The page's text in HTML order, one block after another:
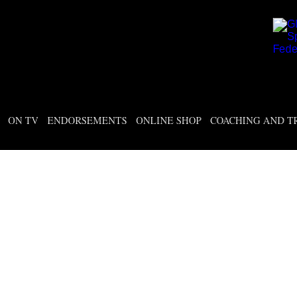
ON TV ENDORSEMENTS ONLINE SHOP COACHING AND